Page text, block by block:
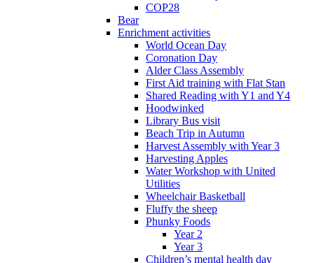
COP28
Bear
Enrichment activities
World Ocean Day
Coronation Day
Alder Class Assembly
First Aid training with Flat Stan
Shared Reading with Y1 and Y4
Hoodwinked
Library Bus visit
Beach Trip in Autumn
Harvest Assembly with Year 3
Harvesting Apples
Water Workshop with United
Utilities
Wheelchair Basketball
Fluffy the sheep
Phunky Foods
Year 2
Year 3
Children’s mental health day